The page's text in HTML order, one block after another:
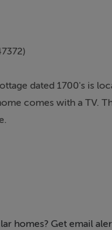
dated 1700's is
comes with a TV.
if you have the right
homes? Get email